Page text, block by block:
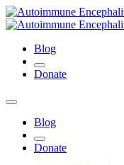
Blog
Donate
Blog
Donate